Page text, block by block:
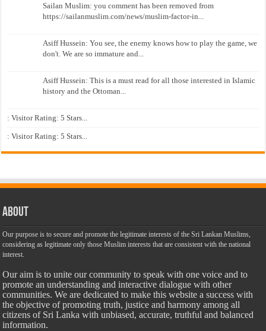
Sailan Muslim: you comment has been removed from
https://sailanmuslim.com/news/muslim-factor-in...
Asiff Hussein: You see, the enemy knows how to play the game, we
don't. We are so immature and...
Asiff Hussein: This is a must read for all those interested in Islamic
history and the Ottoman...
: Visitor Rating: 5 Stars...
: Visitor Rating: 5 Stars...
About
Our purpose is to secure and promote the legitimate interests of the Sri Lankan Muslims,
considering as legitimate only those Muslim interests that are consistent with the national
interest.
Our aim is to unite our community to speak with one voice and to
promote an understanding and interactive dialogue with other
communities. We are dedicated to make this website a success with
the objective of promoting truth, justice and harmony among all
citizens of Sri Lanka with unbiased, accurate, truthful and balanced
information.